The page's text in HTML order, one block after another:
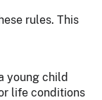
rules. This
young child
life conditions